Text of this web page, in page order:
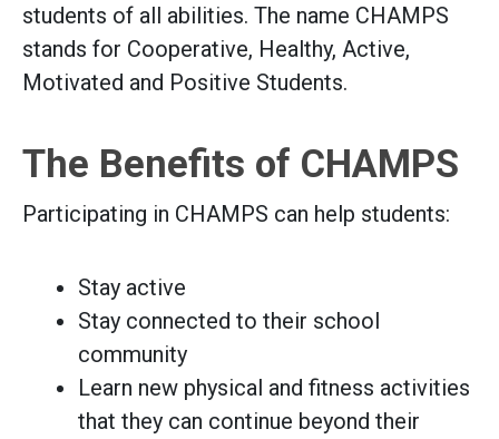
students of all abilities. The name CHAMPS
stands for Cooperative, Healthy, Active,
Motivated and Positive Students.
The Benefits of CHAMPS
Participating in CHAMPS can help students:
Stay active
Stay connected to their school
community
Learn new physical and fitness activities
that they can continue beyond their